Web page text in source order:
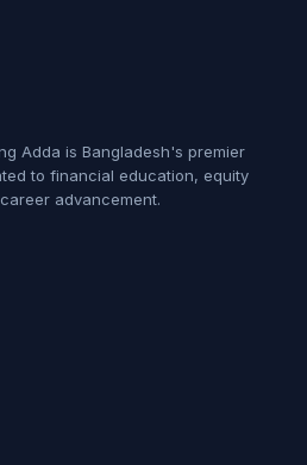
Adda is Bangladesh's premier
to financial education, equity
advancement.